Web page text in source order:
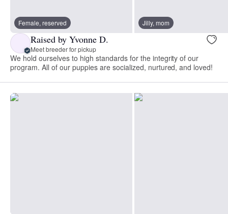
Female, reserved Jilly, mom
Raised by Yvonne D.
Meet breeder for pickup
We hold ourselves to high standards for the integrity of our
program. All of our puppies are socialized, nurtured, and loved!